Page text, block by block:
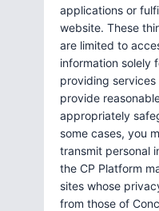
applications or
website. These
are limited to
information solely
providing
provide
appropriately
some cases, you
transmit personal
the CP Platform
sites whose
from those of